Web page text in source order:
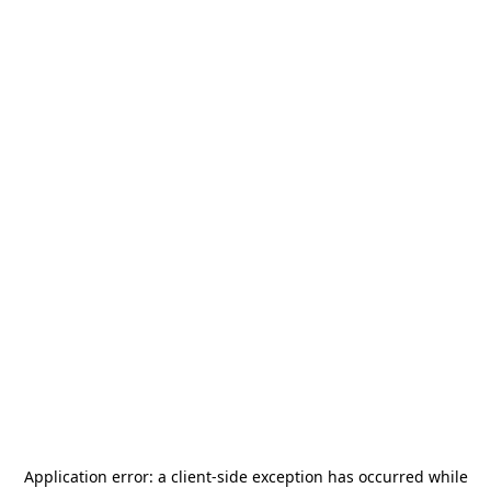
Application error: a client-side exception has occurred while